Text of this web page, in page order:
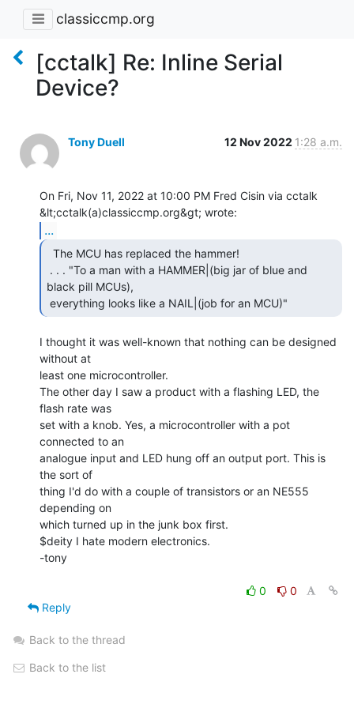
classiccmp.org
[cctalk] Re: Inline Serial
Device?
Tony Duell 12 Nov 2022 1:28 a.m.
On Fri, Nov 11, 2022 at 10:00 PM Fred Cisin via cctalk
...
black pill MCUs),
everything looks like a NAIL|(job for an MCU)"
I thought it was well-known that nothing can be designed
without at
least one microcontroller.
The other day I saw a product with a flashing LED, the
flash rate was
set with a knob. Yes, a microcontroller with a pot
connected to an
analogue input and LED hung off an output port. This is
the sort of
thing I'd do with a couple of transistors or an NE555
depending on
which turned up in the junk box first.
$deity I hate modern electronics.
-tony
0
0
Reply
Back to the thread
Back to the list